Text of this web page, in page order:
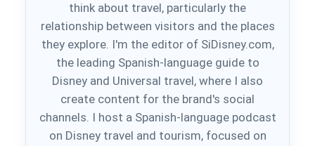
think about travel, particularly the
relationship between visitors and the places
they explore. I'm the editor of SiDisney.com,
the leading Spanish-language guide to
Disney and Universal travel, where I also
create content for the brand's social
channels. I host a Spanish-language podcast
on Disney travel and tourism, focused on